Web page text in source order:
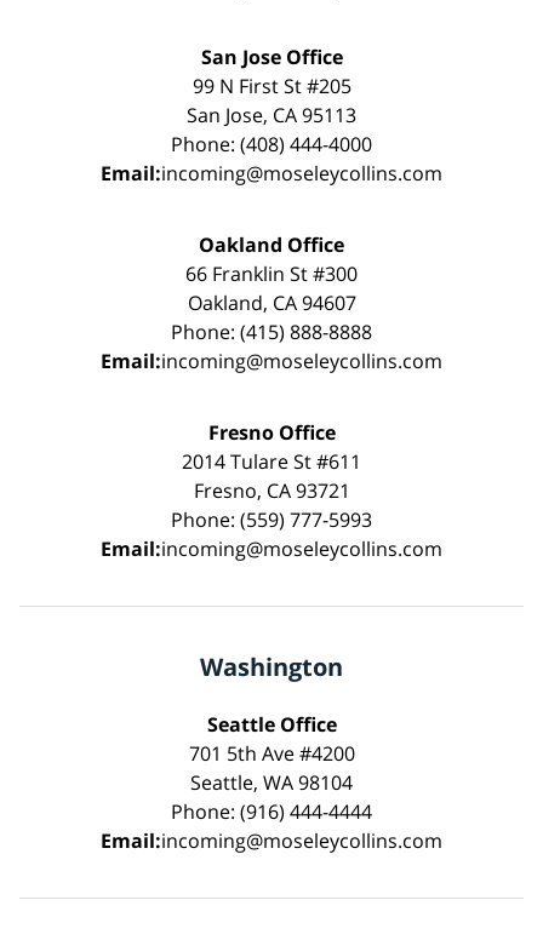
San Jose Office
99 N First St #205
San Jose, CA 95113
Phone: (408) 444-4000
Email:incoming@moseleycollins.com
Oakland Office
66 Franklin St #300
Oakland, CA 94607
Phone: (415) 888-8888
Email:incoming@moseleycollins.com
Fresno Office
2014 Tulare St #611
Fresno, CA 93721
Phone: (559) 777-5993
Email:incoming@moseleycollins.com
Washington
Seattle Office
701 5th Ave #4200
Seattle, WA 98104
Phone: (916) 444-4444
Email:incoming@moseleycollins.com